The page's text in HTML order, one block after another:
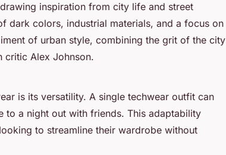
inspiration from city life and street
dark colors, industrial materials, and a focus on
of urban style, combining the grit of the city
critic Alex Johnson.
is its versatility. A single techwear outfit can
to a night out with friends. This adaptability
to streamline their wardrobe without